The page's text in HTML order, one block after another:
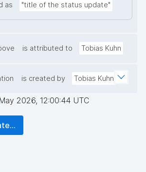
as "title of the status update"
is attributed to Tobias Kuhn
is created by Tobias Kuhn
2026, 12:00:44 UTC